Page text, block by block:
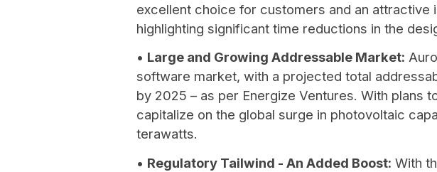
excellent choice for customers and an
highlighting significant time reductions in the
• Large and Growing Addressable Market:
software market, with a projected total
by 2025 – as per Energize Ventures. With plans
capitalize on the global surge in photovoltaic
terawatts.
• Regulatory Tailwind - An Added Boost: With